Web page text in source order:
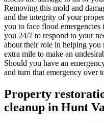
Removing this mold and
and the integrity of your
you to face flood emergencies
you 24/7 to respond to your
about their role in helping you
extra mile to make an
Should you have an
and turn that emergency over
Property
cleanup in Hunt